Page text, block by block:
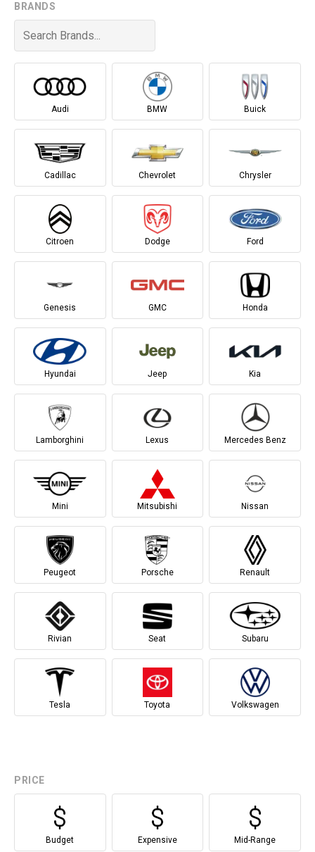
BRANDS
Audi BMW Buick
Cadillac Chevrolet Chrysler
Citroen Dodge Ford
Genesis GMC Honda
Hyundai Jeep Kia
Lamborghini Lexus Mercedes Benz
Mini Mitsubishi Nissan
Peugeot Porsche Renault
Rivian Seat Subaru
Tesla Toyota Volkswagen
PRICE
Budget Expensive Mid-Range